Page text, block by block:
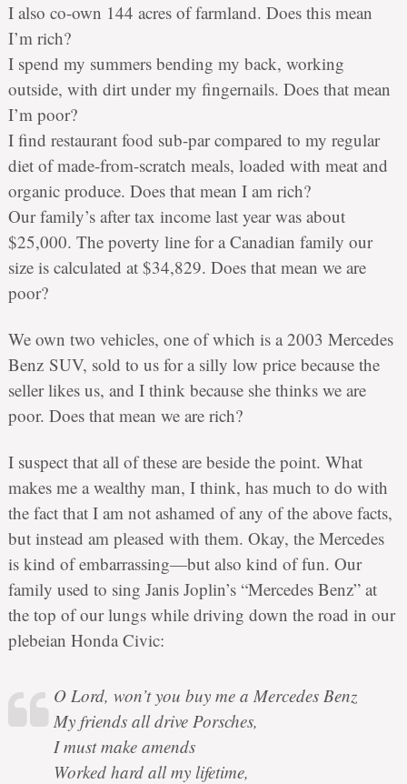
I also co-own 144 acres of farmland. Does this mean
I’m rich?
I spend my summers bending my back, working
outside, with dirt under my fingernails. Does that mean
I’m poor?
I find restaurant food sub-par compared to my regular
diet of made-from-scratch meals, loaded with meat and
organic produce. Does that mean I am rich?
Our family’s after tax income last year was about
$25,000. The poverty line for a Canadian family our
size is calculated at $34,829. Does that mean we are
poor?
We own two vehicles, one of which is a 2003 Mercedes
Benz SUV, sold to us for a silly low price because the
seller likes us, and I think because she thinks we are
poor. Does that mean we are rich?
I suspect that all of these are beside the point. What
makes me a wealthy man, I think, has much to do with
the fact that I am not ashamed of any of the above facts,
but instead am pleased with them. Okay, the Mercedes
is kind of embarrassing—but also kind of fun. Our
family used to sing Janis Joplin’s “Mercedes Benz” at
the top of our lungs while driving down the road in our
plebeian Honda Civic:
O Lord, won’t you buy me a Mercedes Benz
My friends all drive Porsches,
I must make amends
Worked hard all my lifetime,